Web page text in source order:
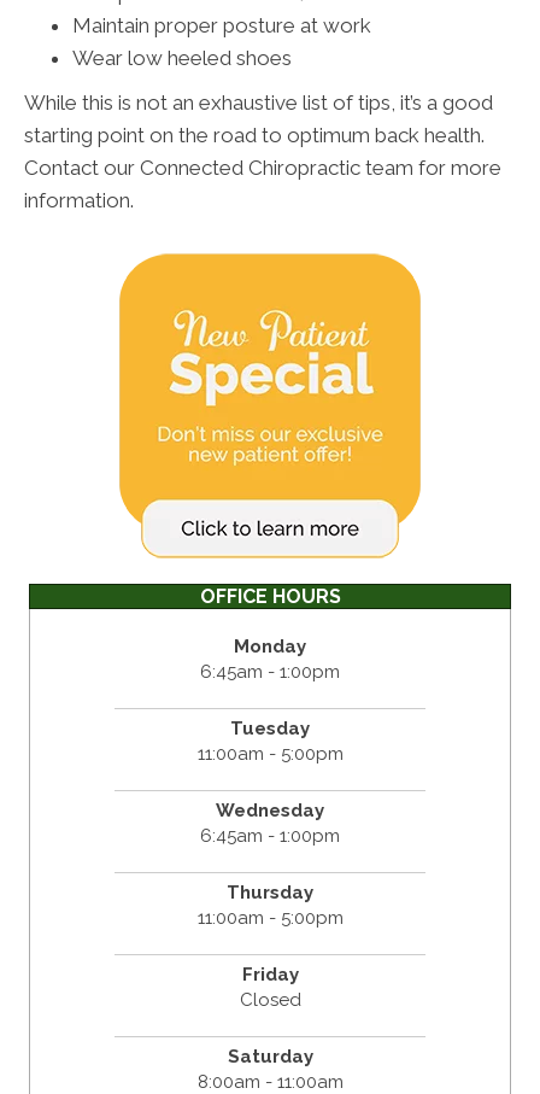
Maintain proper posture at work
Wear low heeled shoes
While this is not an exhaustive list of tips, it’s a good
starting point on the road to optimum back health.
Contact our Connected Chiropractic team for more
information.
OFFICE HOURS
Monday
6:45am - 1:00pm
Tuesday
11:00am - 5:00pm
Wednesday
6:45am - 1:00pm
Thursday
11:00am - 5:00pm
Friday
Closed
Saturday
8:00am - 11:00am